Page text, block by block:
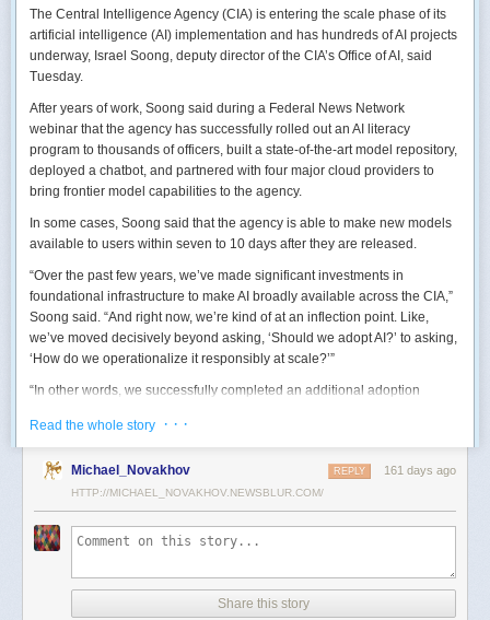
The Central Intelligence Agency (CIA) is entering the scale phase of its
artificial intelligence (AI) implementation and has hundreds of AI projects
underway, Israel Soong, deputy director of the CIA’s Office of AI, said
Tuesday.
After years of work, Soong said during a Federal News Network
webinar that the agency has successfully rolled out an AI literacy
program to thousands of officers, built a state-of-the-art model repository,
deployed a chatbot, and partnered with four major cloud providers to
bring frontier model capabilities to the agency.
In some cases, Soong said that the agency is able to make new models
available to users within seven to 10 days after they are released.
“Over the past few years, we’ve made significant investments in
foundational infrastructure to make AI broadly available across the CIA,”
Soong said. “And right now, we’re kind of at an inflection point. Like,
we’ve moved decisively beyond asking, ‘Should we adopt AI?’ to asking,
‘How do we operationalize it responsibly at scale?’”
“In other words, we successfully completed an additional adoption
mission execution,” he added.
The next step for the agency is to continue to accelerate the adoption of
AI while eliminating redundancies and prioritizing resource allocations,
“Now what we need is strategic stewardship,” he explained. “Now we’re
tools, but as reliable capabilities changing how our workforce operates
Read the whole story · · ·
Michael_Novakhov 161 days ago
REPLY
HTTP://MICHAEL_NOVAKHOV.NEWSBLUR.COM/
Share this story